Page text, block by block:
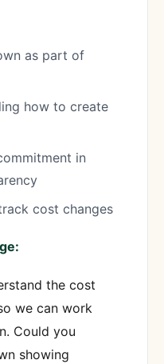
as part of
how to create
in
cost changes
the cost
we can work
Could you
showing